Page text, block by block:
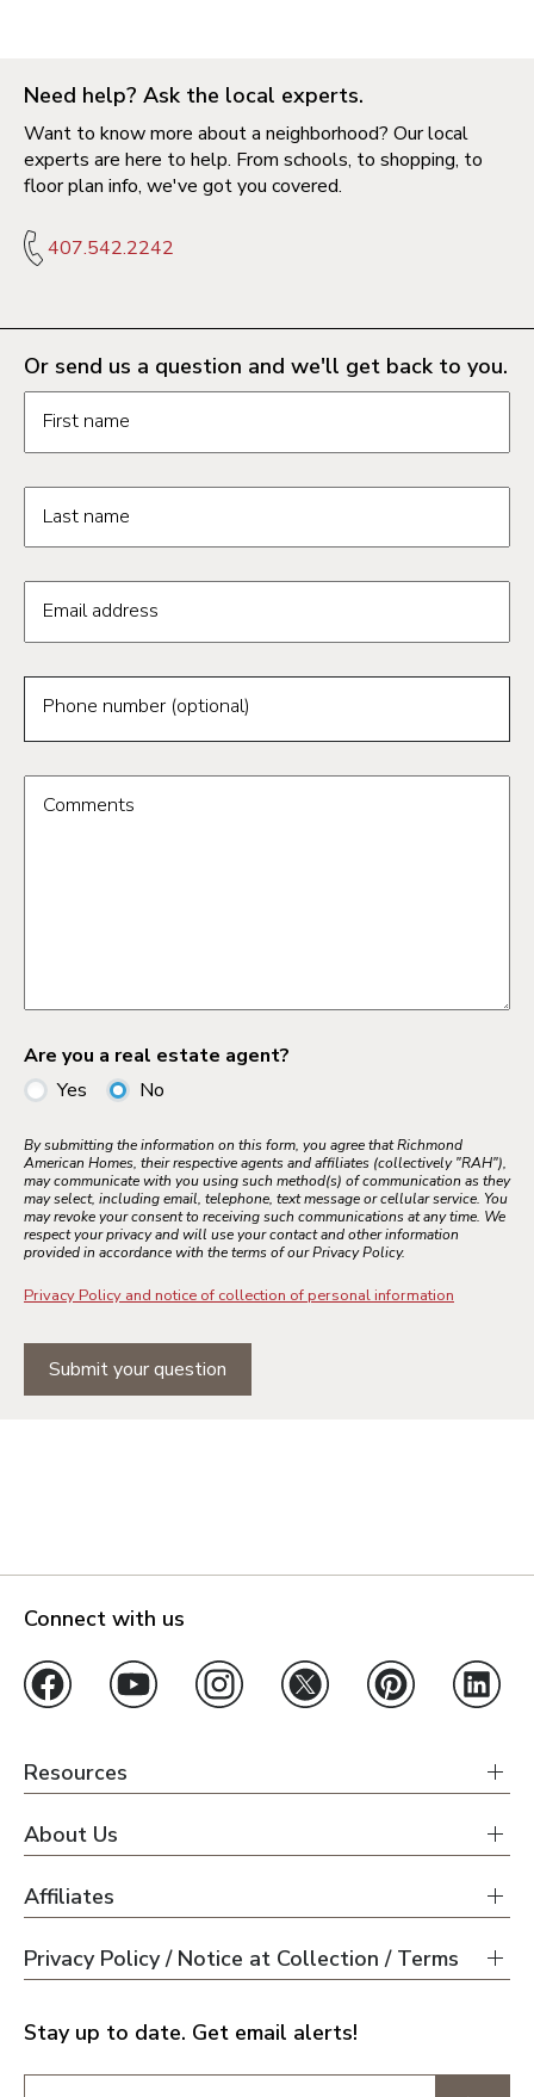
Need help? Ask the local experts.
Want to know more about a neighborhood? Our local
experts are here to help. From schools, to shopping, to
floor plan info, we've got you covered.
407.542.2242
Or send us a question and we'll get back to you.
First name
Last name
Email address
Phone number (optional)
Comments
Are you a real estate agent?
Yes
No
By submitting the information on this form, you agree that Richmond
American Homes, their respective agents and affiliates (collectively "RAH"),
may communicate with you using such method(s) of communication as they
may select, including email, telephone, text message or cellular service. You
may revoke your consent to receiving such communications at any time. We
respect your privacy and will use your contact and other information
provided in accordance with the terms of our Privacy Policy.
Privacy Policy and notice of collection of personal information
Submit your question
Connect with us
Resources
About Us
Affiliates
Privacy Policy / Notice at Collection / Terms
Stay up to date. Get email alerts!